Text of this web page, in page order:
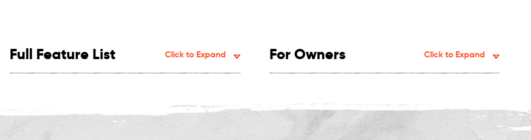
Full Feature List Click to Expand For Owners Click to Expand